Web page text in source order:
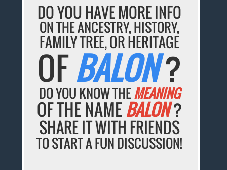
DO YOU HAVE MORE INFO
ON THE ANCESTRY, HISTORY,
FAMILY TREE, OR HERITAGE
OFBALON?
DO YOU KNOW THEMEANING
OF THE NAMEBALON?
SHARE IT WITH FRIENDS
TO START A FUN DISCUSSION!